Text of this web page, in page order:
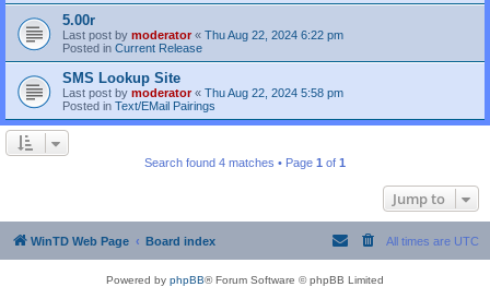
5.00r
Last post by moderator« Thu Aug 22, 2024 6:22 pm
Posted in Current Release
SMS Lookup Site
Last post by moderator« Thu Aug 22, 2024 5:58 pm
Posted in Text/EMail Pairings
Search found 4 matches • Page 1 of 1
Jump to
WinTD Web Page Board index All times are UTC
Powered by phpBB® Forum Software © phpBB Limited